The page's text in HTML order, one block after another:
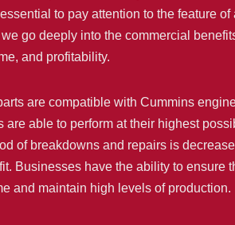
to pay attention to the feature
go deeply into the commercial
and profitability.
are compatible with Cummins
able to perform at their highest
of breakdowns and repairs is
Businesses have the ability to
and maintain high levels of production.